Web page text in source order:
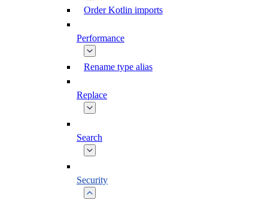
Order Kotlin imports
Performance
Rename type alias
Replace
Search
Security